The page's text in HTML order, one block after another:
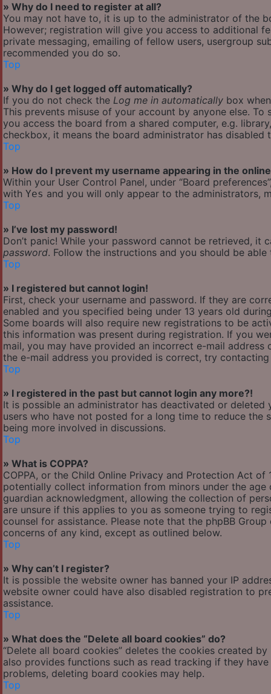
» Why do I need to register at all?
You may not have to, it is up to the administrator of the
However; registration will give you access to additional
private messaging, emailing of fellow users, usergroup
recommended you do so.
Top
» Why do I get logged off automatically?
If you do not check the Log me in automatically box
This prevents misuse of your account by anyone else.
you access the board from a shared computer, e.g.
checkbox, it means the board administrator has disabled
Top
» How do I prevent my username appearing in the
Within your User Control Panel, under “Board
with Yes and you will only appear to the administrators,
Top
» I’ve lost my password!
Don’t panic! While your password cannot be retrieved,
password. Follow the instructions and you should be
Top
» I registered but cannot login!
First, check your username and password. If they are
enabled and you specified being under 13 years old
Some boards will also require new registrations to be
this information was present during registration. If you
mail, you may have provided an incorrect e-mail
the e-mail address you provided is correct, try
Top
» I registered in the past but cannot login any more?!
It is possible an administrator has deactivated or
users who have not posted for a long time to reduce the
being more involved in discussions.
Top
» What is COPPA?
COPPA, or the Child Online Privacy and Protection Act
potentially collect information from minors under the
guardian acknowledgment, allowing the collection of
are unsure if this applies to you as someone trying to
counsel for assistance. Please note that the phpBB
concerns of any kind, except as outlined below.
Top
» Why can’t I register?
It is possible the website owner has banned your IP
website owner could have also disabled registration to
assistance.
Top
» What does the “Delete all board cookies” do?
“Delete all board cookies” deletes the cookies created
also provides functions such as read tracking if they
problems, deleting board cookies may help.
Top